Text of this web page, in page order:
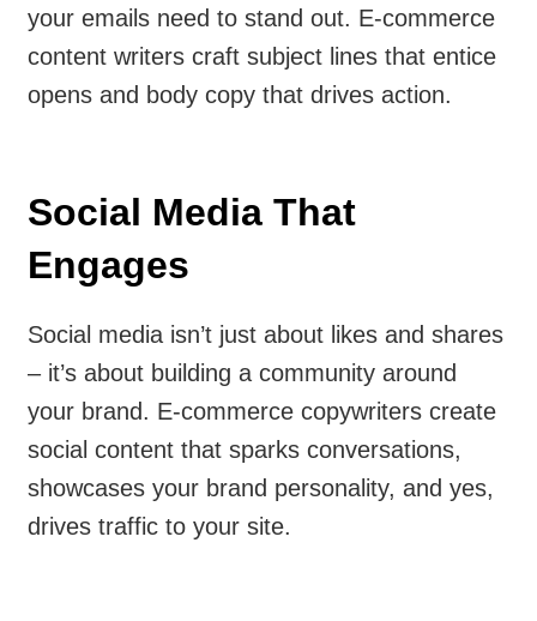
your emails need to stand out. E-commerce
content writers craft subject lines that entice
opens and body copy that drives action.
Social Media That
Engages
Social media isn’t just about likes and shares
– it’s about building a community around
your brand. E-commerce copywriters create
social content that sparks conversations,
showcases your brand personality, and yes,
drives traffic to your site.